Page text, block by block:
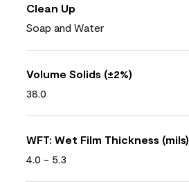
Clean Up
Soap and Water
Volume Solids (±2%)
38.0
WFT: Wet Film Thickness (mils)
4.0 - 5.3